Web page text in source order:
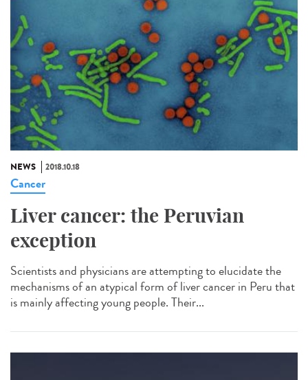
NEWS 2018.10.18
Cancer
Liver cancer: the Peruvian
exception
Scientists and physicians are attempting to elucidate the
mechanisms of an atypical form of liver cancer in Peru that
is mainly affecting young people. Their...